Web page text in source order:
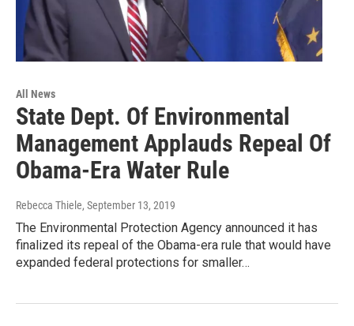
All News
State Dept. Of Environmental
Management Applauds Repeal Of
Obama-Era Water Rule
Rebecca Thiele, September 13, 2019
The Environmental Protection Agency announced it has
finalized its repeal of the Obama-era rule that would have
expanded federal protections for smaller…